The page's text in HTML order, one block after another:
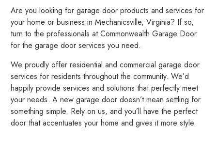
Are you looking for garage door products and services for
your home or business in Mechanicsville, Virginia? If so,
turn to the professionals at Commonwealth Garage Door
for the garage door services you need.
We proudly offer residential and commercial garage door
services for residents throughout the community. We’d
happily provide services and solutions that perfectly meet
your needs. A new garage door doesn’t mean settling for
something simple. Rely on us, and you’ll have the perfect
door that accentuates your home and gives it more style.